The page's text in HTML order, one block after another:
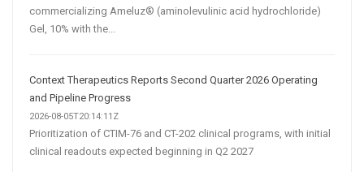
commercializing Ameluz® (aminolevulinic acid hydrochloride)
Gel, 10% with the...
Context Therapeutics Reports Second Quarter 2026 Operating
and Pipeline Progress
2026-08-05T20:14:11Z
Prioritization of CTIM-76 and CT-202 clinical programs, with initial
clinical readouts expected beginning in Q2 2027